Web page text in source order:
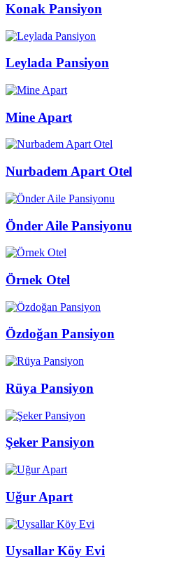
Konak Pansiyon
Leylada Pansiyon
Mine Apart
Nurbadem Apart Otel
Önder Aile Pansiyonu
Örnek Otel
Özdoğan Pansiyon
Rüya Pansiyon
Şeker Pansiyon
Uğur Apart
Uysallar Köy Evi